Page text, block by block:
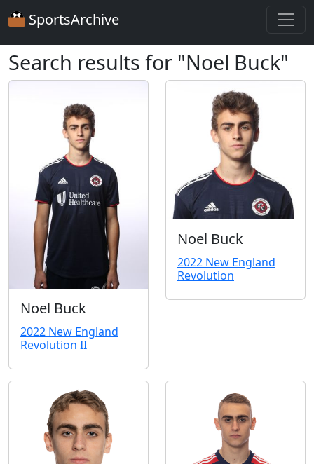
SportsArchive
Search results for "Noel Buck"
Noel Buck
2022 New England
Revolution II
Noel Buck
2022 New England
Revolution